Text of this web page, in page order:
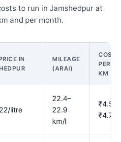
to run in Jamshedpur at
and per month.
IN
MILEAGE
(ARAI)
COST
PER
KM
litre
22.4–
22.9
km/l
₹4.59–
₹4.71